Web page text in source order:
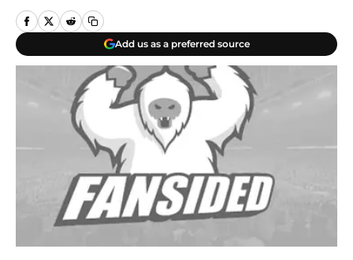
Add us as a preferred source